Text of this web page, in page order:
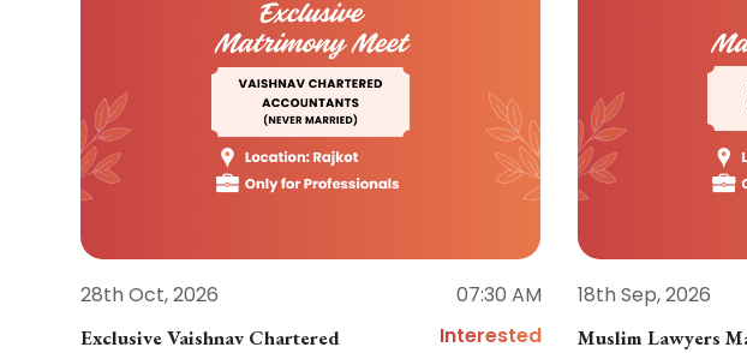
28th Oct, 2026 07:30 AM
Exclusive Vaishnav Chartered
Interested
18th Sep, 2026
Muslim Lawyers